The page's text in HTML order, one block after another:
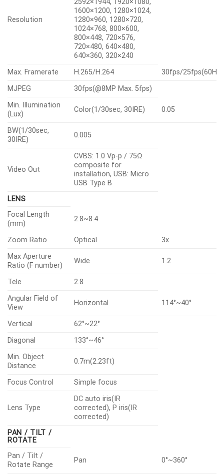
Resolution
1600×1200, 1280×1024,
1280×960, 1280×720,
1024×768, 800×600,
800×448, 720×576,
720×480, 640×480,
640×360, 320×240
Max. Framerate
H.265/H.264
30fps/
MJPEG
30fps(@8MP Max. 5fps)
Min. Illumination
(Lux)
Color(1/30sec, 30IRE) 0.05
BW(1/30sec,
30IRE)
0.005
Video Out
CVBS: 1.0 Vp-p / 75Ω
composite for
installation, USB: Micro
USB Type B
LENS
Focal Length
(mm)
2.8~8.4
Zoom Ratio Optical
3x
Max Aperture
Ratio (F number)
Wide 1.2
Tele
2.8
Angular Field of
View
Horizontal 114°~40°
Vertical
62°~22°
Diagonal
133°~46°
Min. Object
Distance
0.7m(2.23ft)
Focus Control Simple focus
Lens Type
DC auto iris(IR
corrected), P iris(IR
corrected)
PAN / TILT /
ROTATE
Pan / Tilt /
Rotate Range
Pan 0°~360°